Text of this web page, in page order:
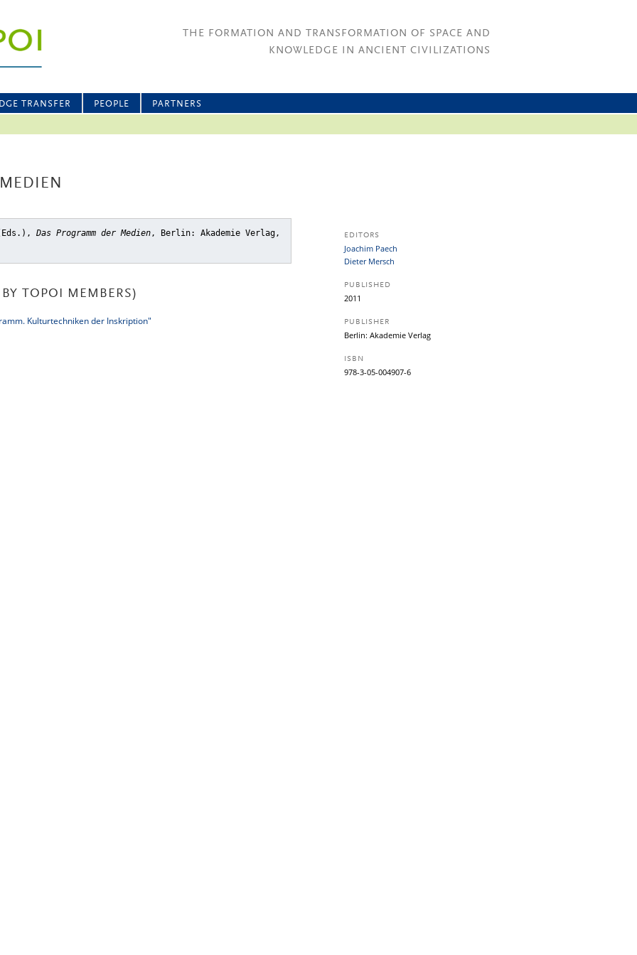
THE FORMATION AND TRANSFORMATION OF SPACE AND
KNOWLEDGE IN ANCIENT CIVILIZATIONS
TRANSFER PEOPLE PARTNERS
Das Programm der Medien, Berlin: Akademie Verlag,
TOPOI MEMBERS)
Kulturtechniken der Inskription"
EDITORS
Joachim Paech
Dieter Mersch
PUBLISHED
2011
PUBLISHER
Berlin: Akademie Verlag
ISBN
978-3-05-004907-6